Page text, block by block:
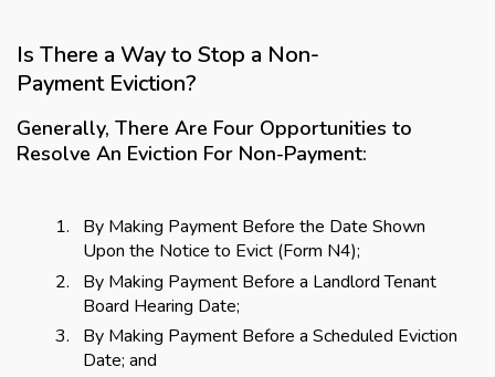
Is There a Way to Stop a Non-
Payment Eviction?
Generally, There Are Four Opportunities to
Resolve An Eviction For Non-Payment:
By Making Payment Before the Date Shown
Upon the Notice to Evict (Form N4);
By Making Payment Before a Landlord Tenant
Board Hearing Date;
By Making Payment Before a Scheduled Eviction
Date; and